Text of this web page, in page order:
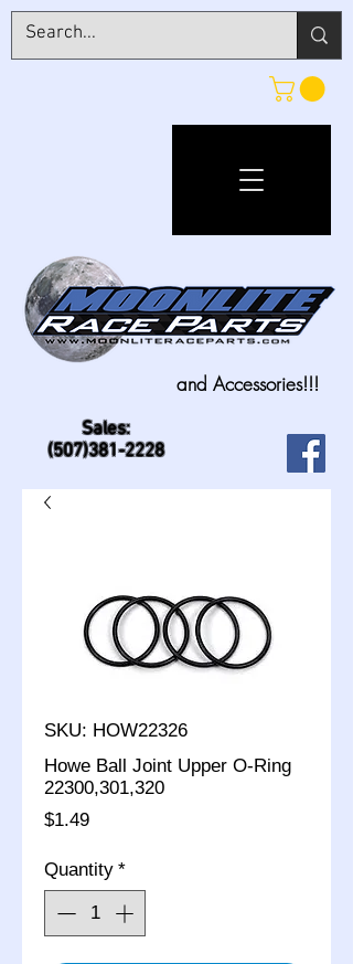
Sales:
(507)381-2228
and Accessories!!!
SKU: HOW22326
Howe Ball Joint Upper O-Ring
22300,301,320
$1.49Price
Quantity *